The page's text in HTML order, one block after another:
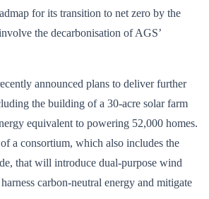
for its transition to net zero by the
the decarbonisation of AGS’
announced plans to deliver further
the building of a 30-acre solar farm
equivalent to powering 52,000 homes.
a consortium, which also includes the
that will introduce dual-purpose wind
carbon-neutral energy and mitigate